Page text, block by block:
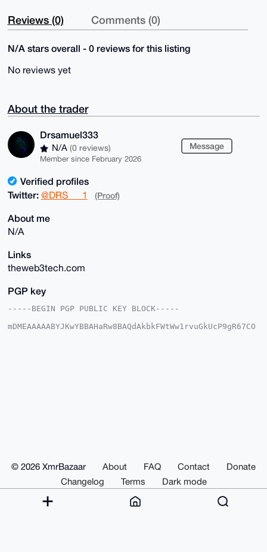
Reviews (0) Comments (0)
N/A stars overall - 0 reviews for this listing
No reviews yet
About the trader
Drsamuel333
N/A (0 reviews)
Member since February 2026
Message
Verified profiles
Twitter: @DRS___1 (Proof)
About me
N/A
Links
theweb3tech.com
PGP key
-----BEGIN PGP PUBLIC KEY BLOCK-----
mDMEAAAAABYJKwYBBAHaRw8BAQdAkbkFWtWw1rvuGkUcP9gR67CO
eULTtDzGQ4eScwt1McBG4RHlv7gPb0ZTzwA=
-----END PGP PUBLIC KEY BLOCK-----
© 2026 XmrBazaar About FAQ Contact
Donate
Changelog
Terms Dark mode